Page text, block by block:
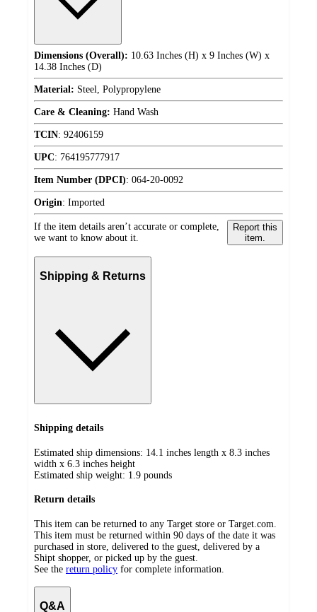
Dimensions (Overall): 10.63 Inches (H) x 9 Inches (W) x
14.38 Inches (D)
Material: Steel, Polypropylene
Care & Cleaning: Hand Wash
TCIN: 92406159
UPC: 764195777917
Item Number (DPCI): 064-20-0092
Origin: Imported
If the item details aren’t accurate or complete,
we want to know about it.
Report this
item.
Shipping & Returns
Shipping details
Estimated ship dimensions: 14.1 inches length x 8.3 inches
width x 6.3 inches height
Estimated ship weight: 1.9 pounds
Return details
This item can be returned to any Target store or Target.com.
This item must be returned within 90 days of the date it was
purchased in store, delivered to the guest, delivered by a
Shipt shopper, or picked up by the guest.
See the return policy for complete information.
Q&A